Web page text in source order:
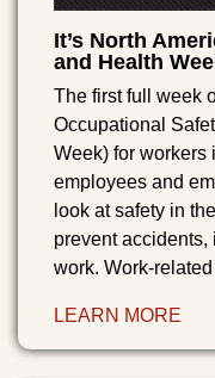
It’s North
and Health
The first full week
Occupational
Week) for workers
employees and
look at safety in
prevent
work. Work-
LEARN MORE